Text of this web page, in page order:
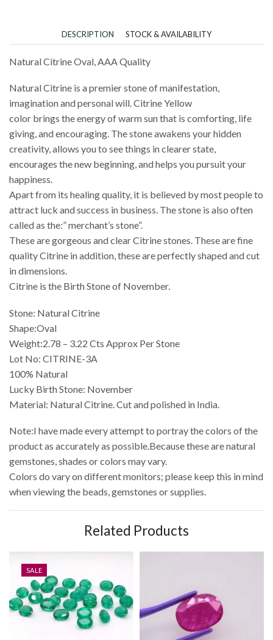
DESCRIPTION STOCK & AVAILABILITY
Natural Citrine Oval, AAA Quality
Natural Citrine is a premier stone of manifestation,
imagination and personal will. Citrine Yellow
color brings the energy of warm sun that is comforting, life
giving, and encouraging. The stone awakens your hidden
creativity, allows you to see things in clearer state,
encourages the new beginning, and helps you pursuit your
happiness.
Apart from its healing quality, it is believed by most people to
attract luck and success in business. The stone is also often
called as the:” merchant’s stone”.
These are gorgeous and clear Citrine stones. These are fine
quality Citrine in addition, these are perfectly shaped and cut
in dimensions.
Citrine is the Birth Stone of November.
Stone: Natural Citrine
Shape:Oval
Weight:2.78 – 3.22 Cts Approx Per Stone
Lot No: CITRINE-3A
100% Natural
Lucky Birth Stone: November
Material: Natural Citrine. Cut and polished in India.
Note:I have made every attempt to portray the colors of the
product as accurately as possible.Because these are natural
gemstones, shades or colors may vary.
Colors do vary on different monitors; please keep this in mind
when viewing the beads, gemstones or supplies.
Related Products
SALE